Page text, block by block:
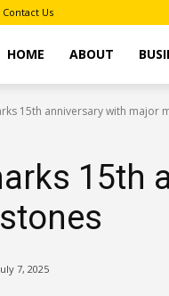
Contact Us
HOME ABOUT
15th anniversary with major
15th
7, 2025